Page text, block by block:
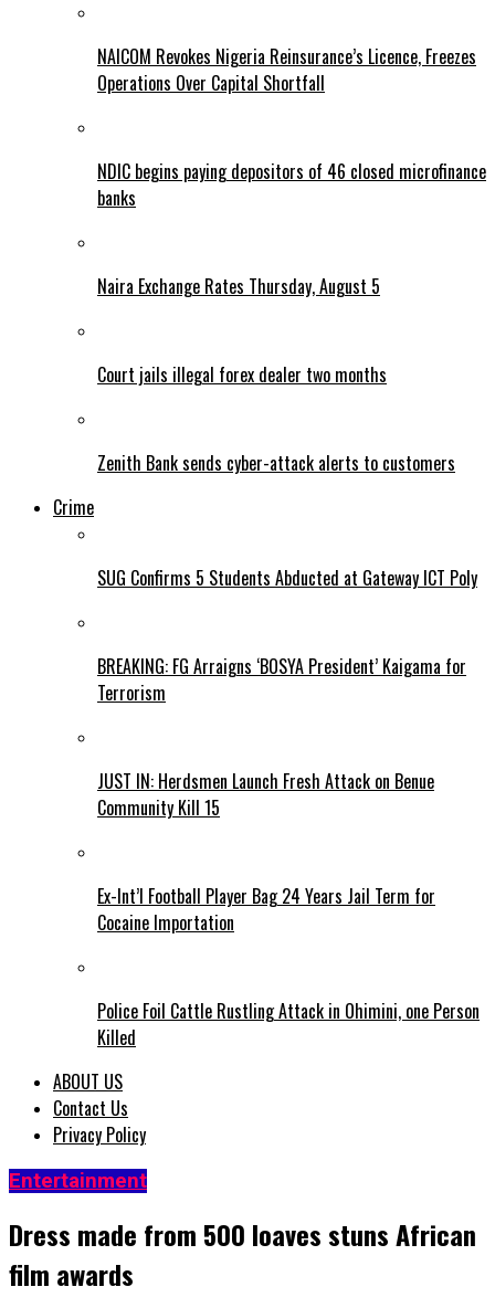
NAICOM Revokes Nigeria Reinsurance’s Licence, Freezes
Operations Over Capital Shortfall
NDIC begins paying depositors of 46 closed microfinance
banks
Naira Exchange Rates Thursday, August 5
Court jails illegal forex dealer two months
Zenith Bank sends cyber-attack alerts to customers
Crime
SUG Confirms 5 Students Abducted at Gateway ICT Poly
BREAKING: FG Arraigns ‘BOSYA President’ Kaigama for
Terrorism
JUST IN: Herdsmen Launch Fresh Attack on Benue
Community Kill 15
Ex-Int’l Football Player Bag 24 Years Jail Term for
Cocaine Importation
Police Foil Cattle Rustling Attack in Ohimini, one Person
Killed
ABOUT US
Contact Us
Privacy Policy
Entertainment
Dress made from 500 loaves stuns African
film awards